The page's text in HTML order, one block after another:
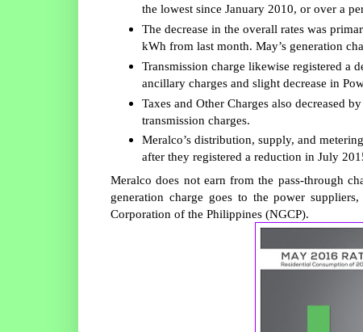
the lowest since January 2010, or over a
The decrease in the overall rates was
kWh from last month. May’s generation
Transmission charge likewise registered a
ancillary charges and slight decrease in
Taxes and Other Charges also decreased
transmission charges.
Meralco’s distribution, supply, and
after they registered a reduction in July
Meralco does not earn from the pass-through
generation charge goes to the power
Corporation of the Philippines (NGCP).